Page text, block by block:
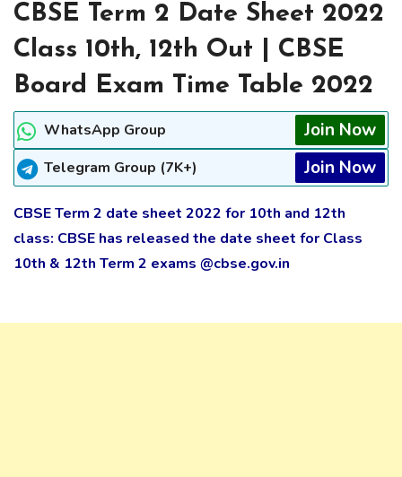
CBSE Term 2 Date Sheet 2022
Class 10th, 12th Out | CBSE
Board Exam Time Table 2022
WhatsApp Group Join Now
Telegram Group (7K+) Join Now
CBSE Term 2 date sheet 2022 for 10th and 12th
class: CBSE has released the date sheet for Class
10th & 12th Term 2 exams @cbse.gov.in